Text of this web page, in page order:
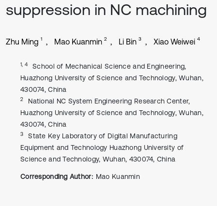
suppression in NC machining
Zhu Ming 1 Mao Kuanmin 2 Li Bin 3 Xiao Weiwei 4
1, 4
School of Mechanical Science and Engineering,
Huazhong University of Science and Technology, Wuhan,
430074, China
2
National NC System Engineering Research Center,
Huazhong University of Science and Technology, Wuhan,
430074, China
3
State Key Laboratory of Digital Manufacturing
Equipment and Technology Huazhong University of
Science and Technology, Wuhan, 430074, China
Corresponding Author: Mao Kuanmin